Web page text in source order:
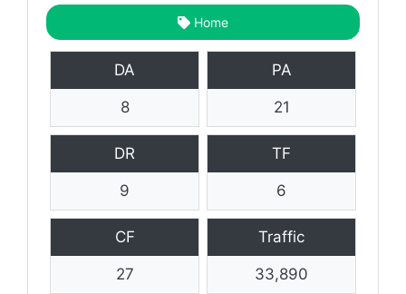
Home
DA
8
PA
21
DR
9
TF
6
CF
27
Traffic
33,890